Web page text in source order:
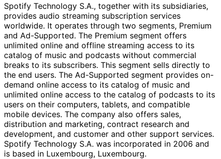
Spotify Technology S.A., together with its subsidiaries,
provides audio streaming subscription services
worldwide. It operates through two segments, Premium
and Ad-Supported. The Premium segment offers
unlimited online and offline streaming access to its
catalog of music and podcasts without commercial
breaks to its subscribers. This segment sells directly to
the end users. The Ad-Supported segment provides on-
demand online access to its catalog of music and
unlimited online access to the catalog of podcasts to its
users on their computers, tablets, and compatible
mobile devices. The company also offers sales,
distribution and marketing, contract research and
development, and customer and other support services.
Spotify Technology S.A. was incorporated in 2006 and
is based in Luxembourg, Luxembourg.